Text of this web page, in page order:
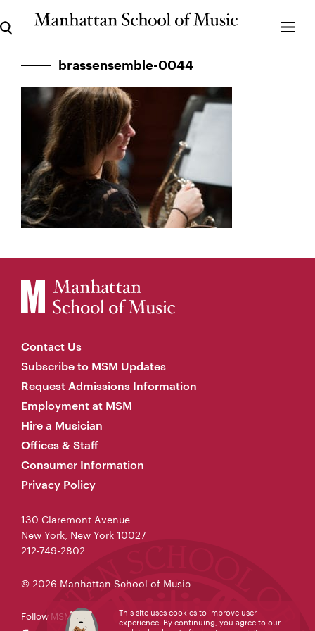
brassensemble-0044
Contact Us
Subscribe to MSM Updates
Request Admissions Information
Employment at MSM
Hire a Musician
Offices & Staff
Consumer Information
Privacy Policy
130 Claremont Avenue
New York, New York 10027
212-749-2802
© 2026 Manhattan School of Music
Follow MSM
This site uses cookies to improve user
experience. By continuing, you agree to our